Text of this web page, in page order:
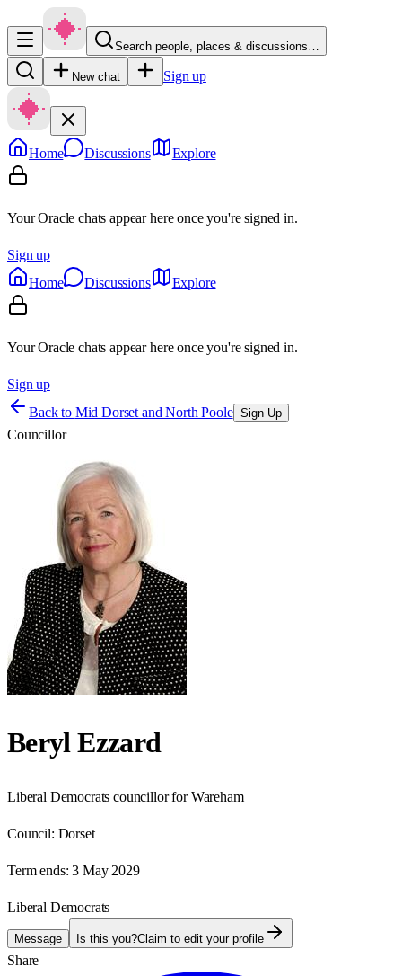
Search people, places & discussions…
New chat Sign up
Home Discussions Explore
Your Oracle chats appear here once you're signed in.
Sign up
Home
Discussions Explore
Your Oracle chats appear here once you're signed in.
Sign up
Back to Mid Dorset and North Poole Sign Up
Councillor
Beryl Ezzard
Liberal Democrats councillor for Wareham
Council: Dorset
Term ends: 3 May 2029
Liberal Democrats
Message Is this you?Claim to edit your profile
Share